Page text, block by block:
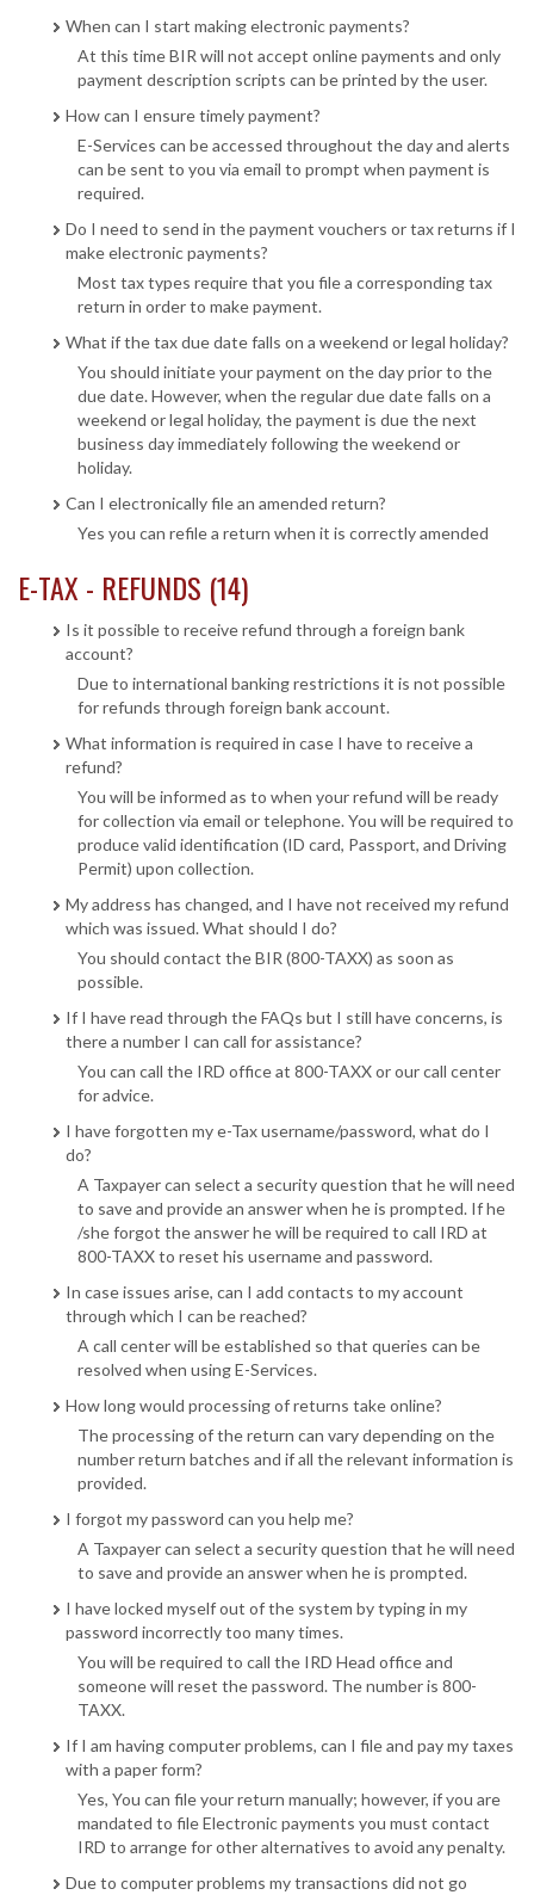
When can I start making electronic payments?
At this time BIR will not accept online payments and only
payment description scripts can be printed by the user.
How can I ensure timely payment?
E-Services can be accessed throughout the day and alerts
can be sent to you via email to prompt when payment is
required.
Do I need to send in the payment vouchers or tax returns if I
make electronic payments?
Most tax types require that you file a corresponding tax
return in order to make payment.
What if the tax due date falls on a weekend or legal holiday?
You should initiate your payment on the day prior to the
due date. However, when the regular due date falls on a
weekend or legal holiday, the payment is due the next
business day immediately following the weekend or
holiday.
Can I electronically file an amended return?
Yes you can refile a return when it is correctly amended
E-TAX - REFUNDS (14)
Is it possible to receive refund through a foreign bank
account?
Due to international banking restrictions it is not possible
for refunds through foreign bank account.
What information is required in case I have to receive a
refund?
You will be informed as to when your refund will be ready
for collection via email or telephone. You will be required to
produce valid identification (ID card, Passport, and Driving
Permit) upon collection.
My address has changed, and I have not received my refund
which was issued. What should I do?
You should contact the BIR (800-TAXX) as soon as
possible.
If I have read through the FAQs but I still have concerns, is
there a number I can call for assistance?
You can call the IRD office at 800-TAXX or our call center
for advice.
I have forgotten my e-Tax username/password, what do I
do?
A Taxpayer can select a security question that he will need
to save and provide an answer when he is prompted. If he
/she forgot the answer he will be required to call IRD at
800-TAXX to reset his username and password.
In case issues arise, can I add contacts to my account
through which I can be reached?
A call center will be established so that queries can be
resolved when using E-Services.
How long would processing of returns take online?
The processing of the return can vary depending on the
number return batches and if all the relevant information is
provided.
I forgot my password can you help me?
A Taxpayer can select a security question that he will need
to save and provide an answer when he is prompted.
I have locked myself out of the system by typing in my
password incorrectly too many times.
You will be required to call the IRD Head office and
someone will reset the password. The number is 800-
TAXX.
If I am having computer problems, can I file and pay my taxes
with a paper form?
Yes, You can file your return manually; however, if you are
mandated to file Electronic payments you must contact
IRD to arrange for other alternatives to avoid any penalty.
Due to computer problems my transactions did not go